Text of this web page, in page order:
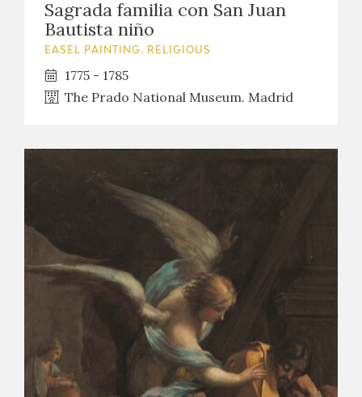
Sagrada familia con San Juan
Bautista niño
EASEL PAINTING. RELIGIOUS
1775 - 1785
The Prado National Museum. Madrid